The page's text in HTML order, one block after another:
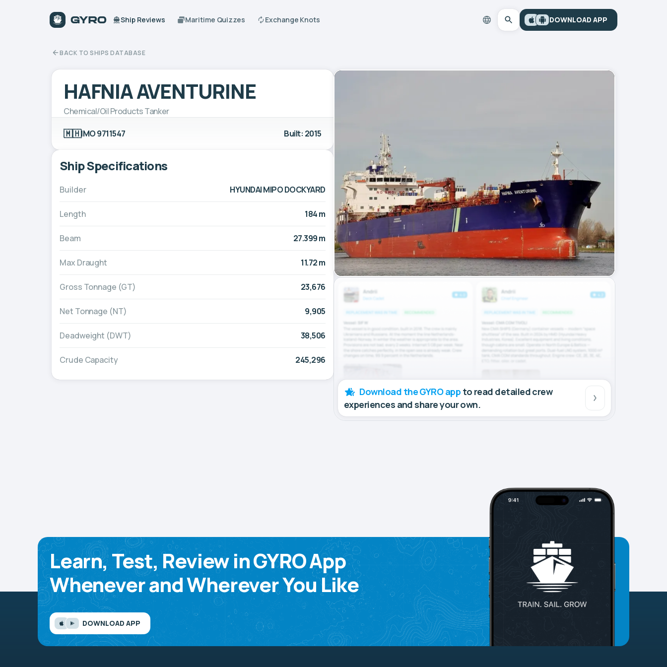
Ship Reviews Maritime Quizzes Exchange Knots DOWNLOAD APP
BACK TO SHIPS DATABASE
HAFNIA AVENTURINE
Chemical/Oil Products Tanker
🇲🇭IMO 9711547 Built: 2015
Ship Specifications
Builder HYUNDAI MIPO DOCKYARD
Length 184 m
Beam 27.399 m
Max Draught 11.72 m
Gross Tonnage (GT) 23,676
Net Tonnage (NT) 9,905
Deadweight (DWT) 38,506
Crude Capacity 245,296
Download the GYRO app to read detailed crew
experiences and share your own.
Learn, Test, Review in GYRO App
Whenever and Wherever You Like
DOWNLOAD APP